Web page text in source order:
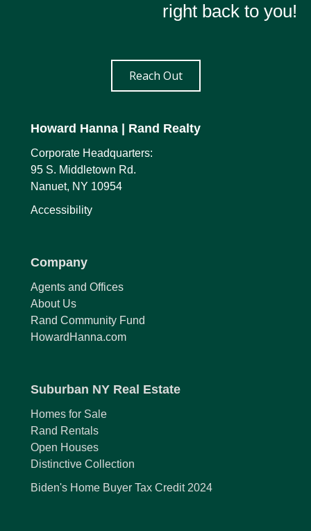
right back to you!
Reach Out
Howard Hanna | Rand Realty
Corporate Headquarters:
95 S. Middletown Rd.
Nanuet, NY 10954
Accessibility
Company
Agents and Offices
About Us
Rand Community Fund
HowardHanna.com
Suburban NY Real Estate
Homes for Sale
Rand Rentals
Open Houses
Distinctive Collection
Biden's Home Buyer Tax Credit 2024